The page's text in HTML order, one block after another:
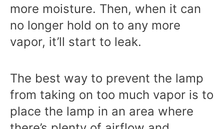
more moisture. Then, when it can
no longer hold on to any more
vapor, it’ll start to leak.
The best way to prevent the lamp
from taking on too much vapor is to
place the lamp in an area where